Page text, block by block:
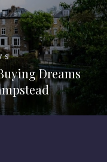
Dreams